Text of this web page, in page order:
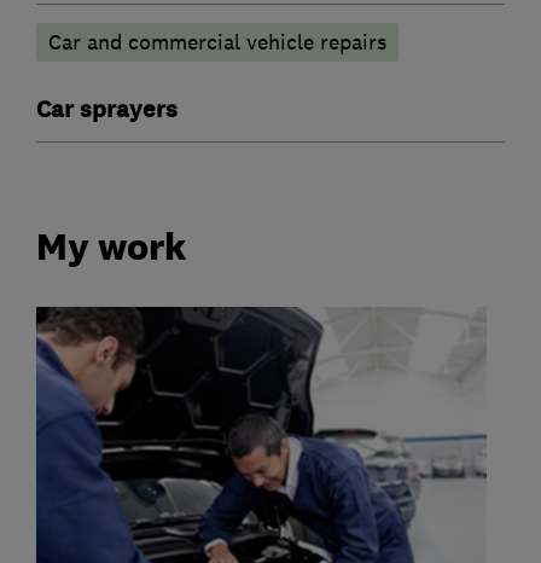
Car and commercial vehicle repairs
Car sprayers
My work